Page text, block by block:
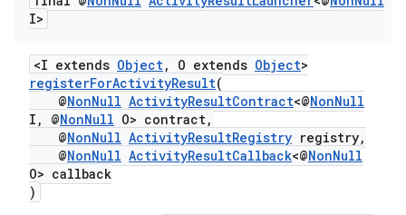
I>
<I extends Object, O extends Object>
registerForActivityResult(
@NonNull ActivityResultContract<@NonNull
I, @NonNull O> contract,
@NonNull ActivityResultRegistry registry,
@NonNull ActivityResultCallback<@NonNull
O> callback
)